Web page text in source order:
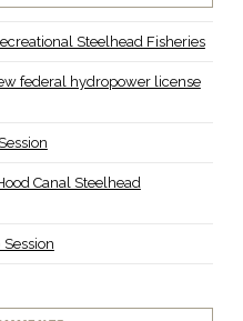
Steelhead Fisheries
federal hydropower license
Canal Steelhead